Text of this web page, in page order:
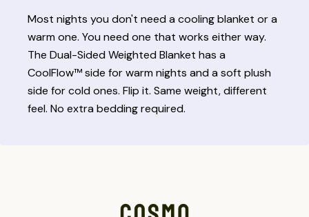
Most nights you don't need a cooling blanket or a
warm one. You need one that works either way.
The Dual-Sided Weighted Blanket has a
CoolFlow™ side for warm nights and a soft plush
side for cold ones. Flip it. Same weight, different
feel. No extra bedding required.